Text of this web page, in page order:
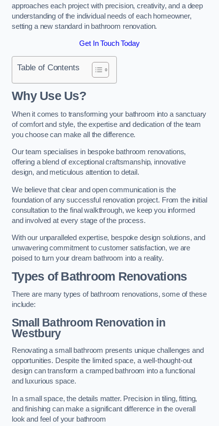
approaches each project with precision, creativity, and a deep
understanding of the individual needs of each homeowner,
setting a new standard in bathroom renovation.
Get In Touch Today
Table of Contents
Why Use Us?
When it comes to transforming your bathroom into a sanctuary
of comfort and style, the expertise and dedication of the team
you choose can make all the difference.
Our team specialises in bespoke bathroom renovations,
offering a blend of exceptional craftsmanship, innovative
design, and meticulous attention to detail.
We believe that clear and open communication is the
foundation of any successful renovation project. From the initial
consultation to the final walkthrough, we keep you informed
and involved at every stage of the process.
With our unparalleled expertise, bespoke design solutions, and
unwavering commitment to customer satisfaction, we are
poised to turn your dream bathroom into a reality.
Types of Bathroom Renovations
There are many types of bathroom renovations, some of these
include:
Small Bathroom Renovationin
Westbury
Renovating a small bathroom presents unique challenges and
opportunities. Despite the limited space, a well-thought-out
design can transform a cramped bathroom into a functional
and luxurious space.
In a small space, the details matter. Precision in tiling, fitting,
and finishing can make a significant difference in the overall
look and feel of your bathroom